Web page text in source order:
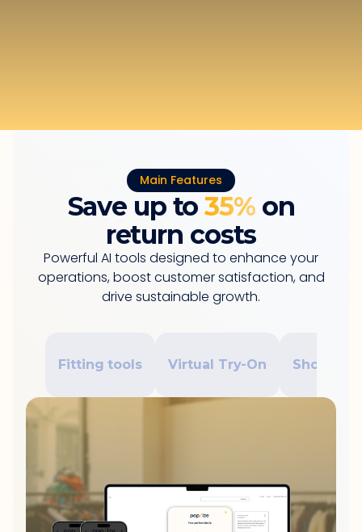
Main Features
Save up to 35%on
return costs
Powerful AI tools designed to enhance your
operations, boost customer satisfaction, and
drive sustainable growth.
Fitting tools Virtual Try-On